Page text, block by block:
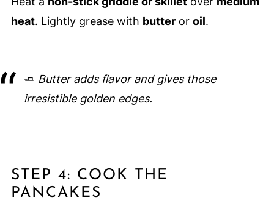
heat. Lightly grease with butteror oil.
🧈 Butter adds flavor and gives those
irresistible golden edges.
STEP 4: COOK THE
PANCAKES